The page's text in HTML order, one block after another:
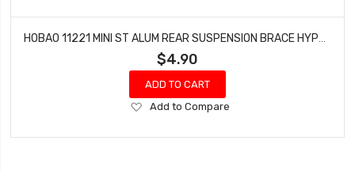
HOBAO 11221 MINI ST ALUM REAR SUSPENSION BRACE HYPER 10 SC NITRO TRUCK
$4.90
ADD TO CART
Add
Wish
Add to Compare